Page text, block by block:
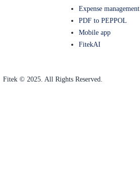
Expense management
PDF to PEPPOL
Mobile app
FitekAI
Fitek © 2025. All Rights Reserved.